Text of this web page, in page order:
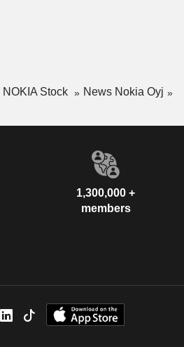
NOKIA Stock
News Nokia Oyj
1,300,000 +
members